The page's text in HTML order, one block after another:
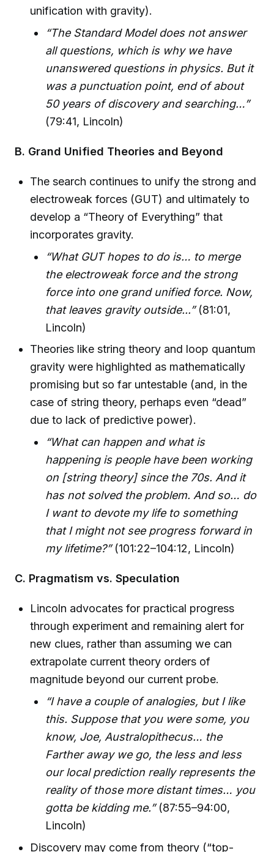
unification with gravity).
“The Standard Model does not answer
all questions, which is why we have
unanswered questions in physics. But it
was a punctuation point, end of about
50 years of discovery and searching…”
(79:41, Lincoln)
B. Grand Unified Theories and Beyond
The search continues to unify the strong and
electroweak forces (GUT) and ultimately to
develop a “Theory of Everything” that
incorporates gravity.
“What GUT hopes to do is… to merge
the electroweak force and the strong
force into one grand unified force. Now,
that leaves gravity outside...”(81:01,
Lincoln)
Theories like string theory and loop quantum
gravity were highlighted as mathematically
promising but so far untestable (and, in the
case of string theory, perhaps even “dead”
due to lack of predictive power).
“What can happen and what is
happening is people have been working
on [string theory] since the 70s. And it
has not solved the problem. And so… do
I want to devote my life to something
that I might not see progress forward in
my lifetime?”(101:22–104:12, Lincoln)
C. Pragmatism vs. Speculation
Lincoln advocates for practical progress
through experiment and remaining alert for
new clues, rather than assuming we can
extrapolate current theory orders of
magnitude beyond our current probe.
“I have a couple of analogies, but I like
this. Suppose that you were some, you
know, Joe, Australopithecus… the
Farther away we go, the less and less
our local prediction really represents the
reality of those more distant times… you
gotta be kidding me.”(87:55–94:00,
Lincoln)
Discovery may come from theory (“top-